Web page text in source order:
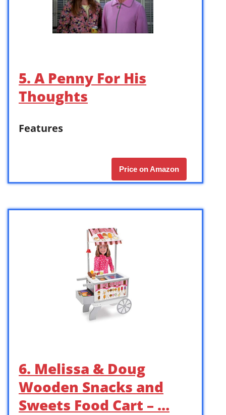
5. A Penny For His
Thoughts
Features
Price on Amazon
6. Melissa & Doug
Wooden Snacks and
Sweets Food Cart – …